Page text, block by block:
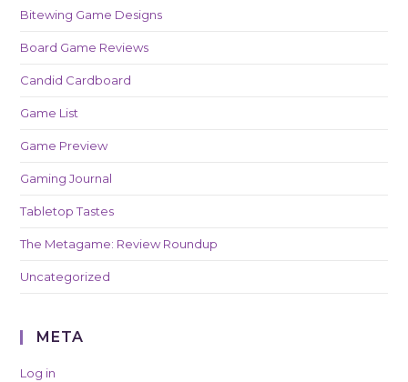
Bitewing Game Designs
Board Game Reviews
Candid Cardboard
Game List
Game Preview
Gaming Journal
Tabletop Tastes
The Metagame: Review Roundup
Uncategorized
META
Log in